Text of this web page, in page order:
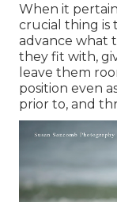
When it
crucial thing is
advance what
they fit with,
leave them
position even
prior to, and